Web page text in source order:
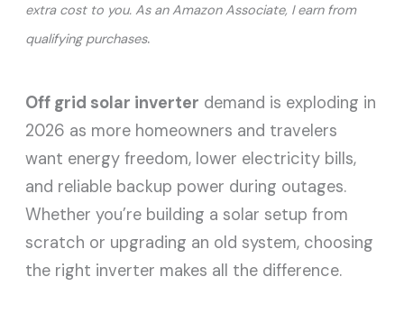
extra cost to you. As an Amazon Associate, I earn from
qualifying purchases.
Off grid solar inverter demand is exploding in
2026 as more homeowners and travelers
want energy freedom, lower electricity bills,
and reliable backup power during outages.
Whether you’re building a solar setup from
scratch or upgrading an old system, choosing
the right inverter makes all the difference.